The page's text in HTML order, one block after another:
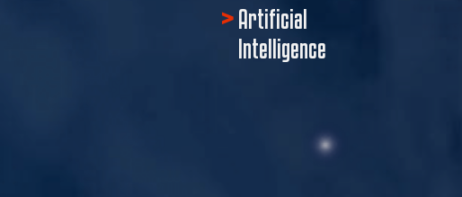
Artificial
Intelligence